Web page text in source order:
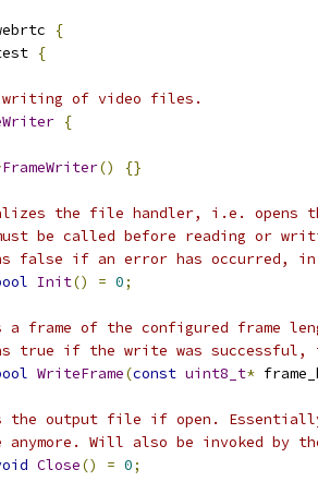
{
{
writing of video files.
{
FrameWriter() {}
the file handler, i.e. opens
be called before reading or
false if an error has occurred,
Init() = 0;
a frame of the configured frame
true if the write was successful,
WriteFrame(const uint8_t*
the output file if open.
Will also be invoked by
Close() = 0;